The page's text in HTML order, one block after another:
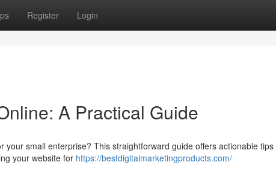
Register Login
A Practical Guide
small enterprise? This straightforward guide offers actionable tips
your website for https://bestdigitalmarketingproducts.com/